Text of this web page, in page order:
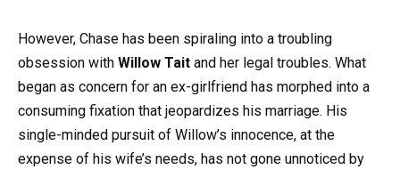
However, Chase has been spiraling into a troubling
obsession with Willow Tait and her legal troubles. What
began as concern for an ex-girlfriend has morphed into a
consuming fixation that jeopardizes his marriage. His
single-minded pursuit of Willow’s innocence, at the
expense of his wife’s needs, has not gone unnoticed by